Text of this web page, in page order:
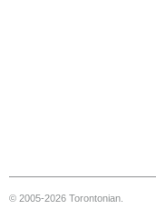
© 2005-2026 Torontonian.